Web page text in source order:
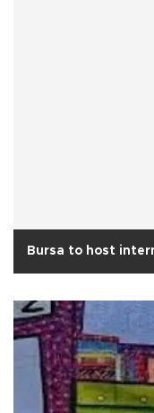
Bursa to host